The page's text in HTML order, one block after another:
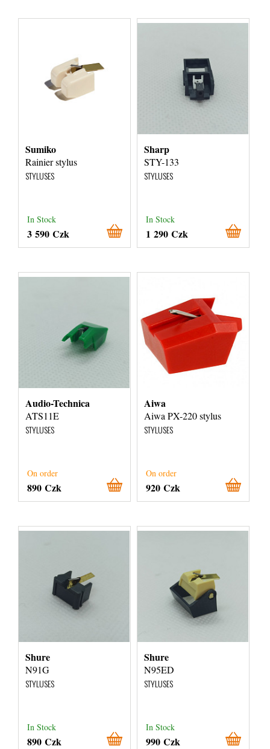
Sumiko
Rainier stylus
STYLUSES
In Stock
3 590 Czk
Sharp
STY-133
STYLUSES
In Stock
1 290 Czk
Audio-Technica
ATS11E
STYLUSES
On order
890 Czk
Aiwa
Aiwa PX-220 stylus
STYLUSES
On order
920 Czk
Shure
N91G
STYLUSES
In Stock
890 Czk
Shure
N95ED
STYLUSES
In Stock
990 Czk